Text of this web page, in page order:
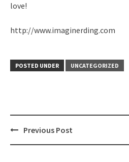
love!
http://www.imaginerding.com
POSTED UNDER UNCATEGORIZED
PostPrevious Post